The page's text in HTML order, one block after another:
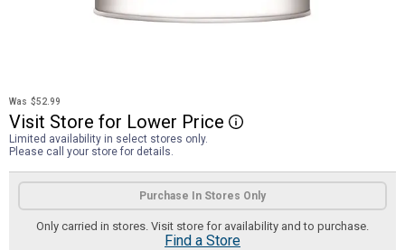
Was $52.99
Visit Store for Lower Price More Information
Limited availability in select stores only.
Please call your store for details.
Product Options
Purchase In Stores Only
Only carried in stores. Visit store for availability and to purchase.
Find a Store